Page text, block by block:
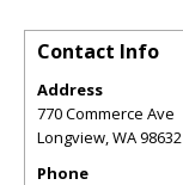
Contact Info
Address
770 Commerce Ave
Longview,WA98632
Phone